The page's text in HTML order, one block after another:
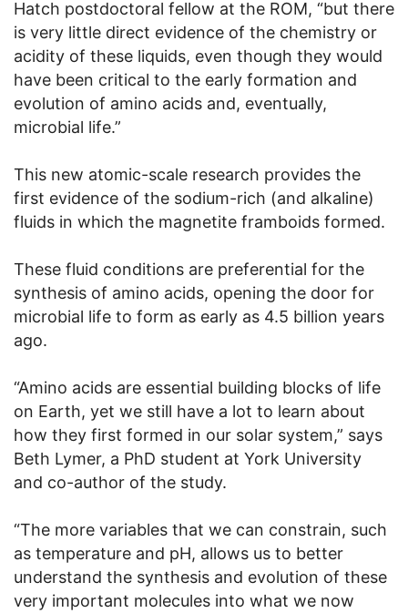
Hatch postdoctoral fellow at the ROM, “but there
is very little direct evidence of the chemistry or
acidity of these liquids, even though they would
have been critical to the early formation and
evolution of amino acids and, eventually,
microbial life.”
This new atomic-scale research provides the
first evidence of the sodium-rich (and alkaline)
fluids in which the magnetite framboids formed.
These fluid conditions are preferential for the
synthesis of amino acids, opening the door for
microbial life to form as early as 4.5 billion years
ago.
“Amino acids are essential building blocks of life
on Earth, yet we still have a lot to learn about
how they first formed in our solar system,” says
Beth Lymer, a PhD student at York University
and co-author of the study.
“The more variables that we can constrain, such
as temperature and pH, allows us to better
understand the synthesis and evolution of these
very important molecules into what we now